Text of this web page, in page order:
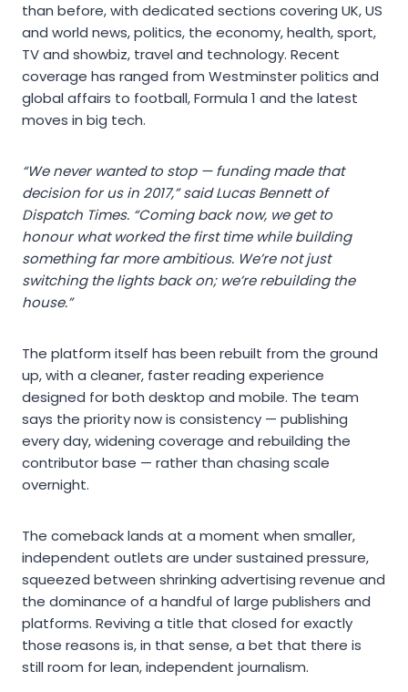
than before, with dedicated sections covering UK, US
and world news, politics, the economy, health, sport,
TV and showbiz, travel and technology. Recent
coverage has ranged from Westminster politics and
global affairs to football, Formula 1 and the latest
moves in big tech.
“We never wanted to stop — funding made that
decision for us in 2017,” said Lucas Bennett of
Dispatch Times. “Coming back now, we get to
honour what worked the first time while building
something far more ambitious. We’re not just
switching the lights back on; we’re rebuilding the
house.”
The platform itself has been rebuilt from the ground
up, with a cleaner, faster reading experience
designed for both desktop and mobile. The team
says the priority now is consistency — publishing
every day, widening coverage and rebuilding the
contributor base — rather than chasing scale
overnight.
The comeback lands at a moment when smaller,
independent outlets are under sustained pressure,
squeezed between shrinking advertising revenue and
the dominance of a handful of large publishers and
platforms. Reviving a title that closed for exactly
those reasons is, in that sense, a bet that there is
still room for lean, independent journalism.